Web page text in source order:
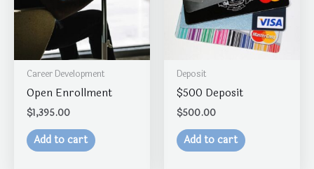
Career Development
Open Enrollment
$1,395.00
Add to cart
Deposit
$500 Deposit
$500.00
Add to cart